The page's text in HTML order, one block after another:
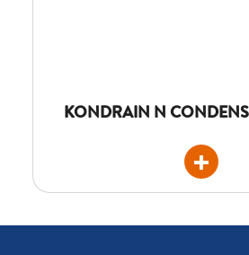
KONDRAIN N